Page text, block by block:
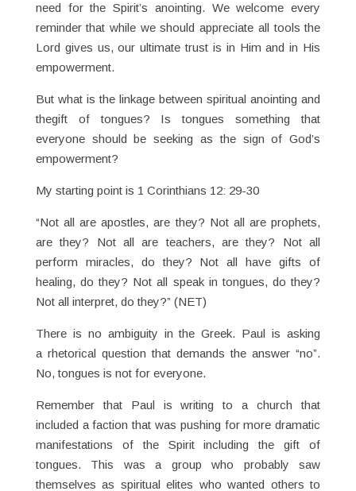
need for the Spirit’s anointing. We welcome every
reminder that while we should appreciate all tools the
Lord gives us, our ultimate trust is in Him and in His
empowerment.
But what is the linkage between spiritual anointing and
thegift of tongues? Is tongues something that
everyone should be seeking as the sign of God’s
empowerment?
My starting point is 1 Corinthians 12: 29-30
“Not all are apostles, are they? Not all are prophets,
are they? Not all are teachers, are they? Not all
perform miracles, do they? Not all have gifts of
healing, do they? Not all speak in tongues, do they?
Not all interpret, do they?” (NET)
There is no ambiguity in the Greek. Paul is asking
a rhetorical question that demands the answer “no”.
No, tongues is not for everyone.
Remember that Paul is writing to a church that
included a faction that was pushing for more dramatic
manifestations of the Spirit including the gift of
tongues. This was a group who probably saw
themselves as spiritual elites who wanted others to